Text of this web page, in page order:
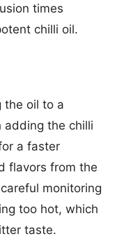
times
chilli oil.
the oil to a
adding the chilli
a faster
flavors from the
monitoring
too hot, which
taste.